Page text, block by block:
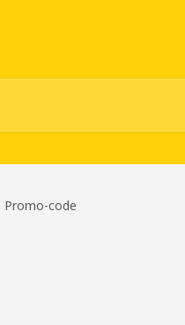
Promo-code